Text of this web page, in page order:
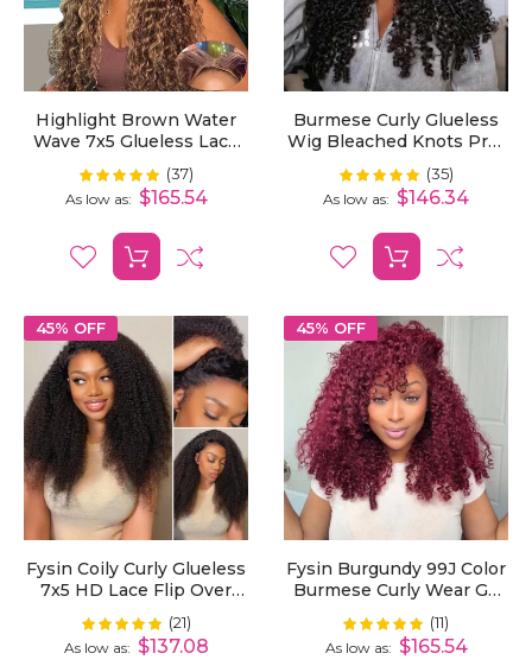
Highlight Brown Water
Wave 7x5 Glueless Lace
Secure 3D Dome Cap
Rating: 100%
(37)
As low as $165.54
Burmese Curly Glueless
Wig Bleached Knots Pre-
Wigs With Elastic
Drawstring
Rating: 99%
(35)
As low as $146.34
45% OFF
Fysin Coily Curly Glueless
7x5 HD Lace Flip Over
Kinky Curly Wig For
Beginner Friendly
Rating: 100%
(21)
As low as $137.08
45% OFF
Fysin Burgundy 99J Color
Burmese Curly Wear Go
Wig Pre Cut 7X5 Lace
Snug Fit Drawstring
Rating: 98%
(11)
As low as $165.54